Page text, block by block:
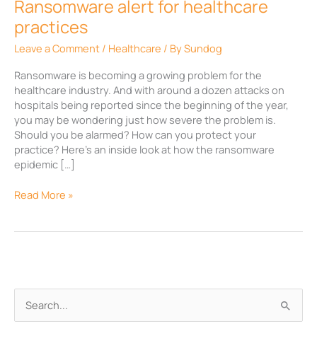
r
Ransomware alert for healthcare
practices
Leave a Comment / Healthcare / BySundog
Ransomware is becoming a growing problem for the
healthcare industry. And with around a dozen attacks on
hospitals being reported since the beginning of the year,
you may be wondering just how severe the problem is.
Should you be alarmed? How can you protect your
practice? Here’s an inside look at how the ransomware
epidemic […]
Read More »